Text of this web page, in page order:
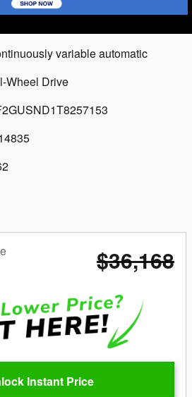
Details
variable automatic
Wheel Drive
$36,168
Instant Price